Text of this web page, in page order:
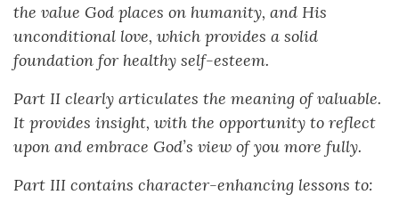
the value God places on humanity, and His
unconditional love, which provides a solid
foundation for healthy self-esteem.
Part II clearly articulates the meaning of valuable.
It provides insight, with the opportunity to reflect
upon and embrace God’s view of you more fully.
Part III contains character-enhancing lessons to: